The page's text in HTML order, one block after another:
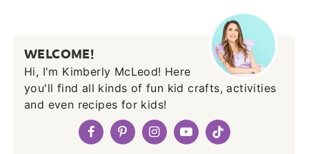
WELCOME!
Hi, I'm Kimberly McLeod! Here
you'll find all kinds of fun kid crafts, activities
and even recipes for kids!